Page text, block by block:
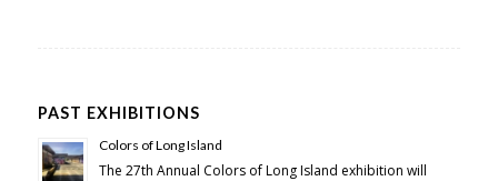
PAST EXHIBITIONS
Colors of Long Island
The 27th Annual Colors of Long Island exhibition will